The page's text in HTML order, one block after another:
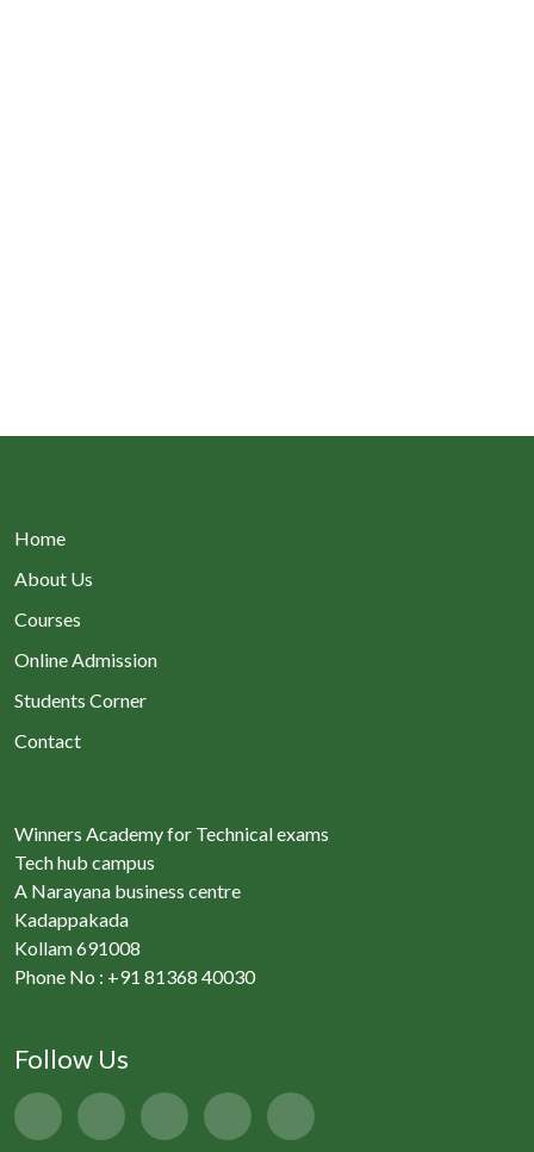
Home
About Us
Courses
Online Admission
Students Corner
Contact
Winners Academy for Technical exams
Tech hub campus
A Narayana business centre
Kadappakada
Kollam 691008
Phone No : +91 81368 40030
Follow Us